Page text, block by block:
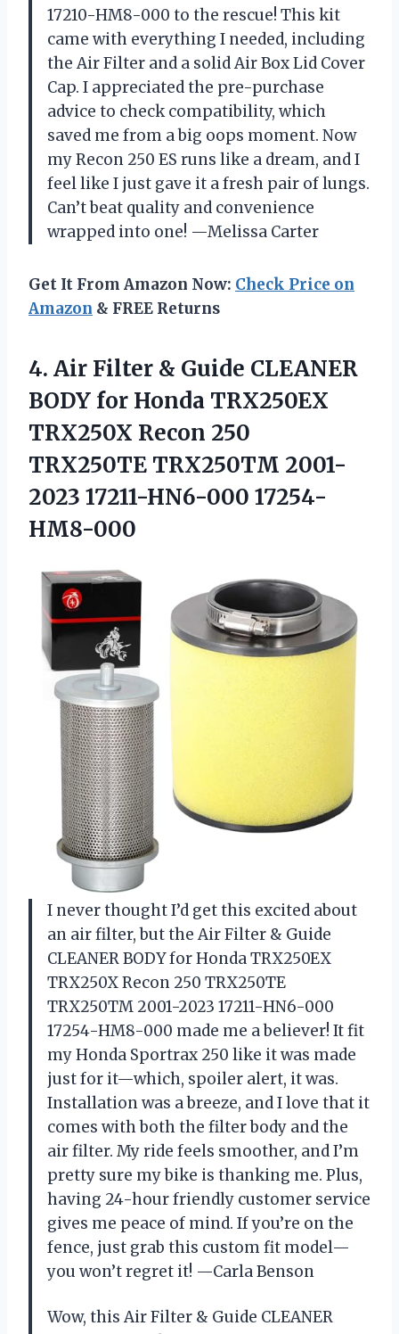
17210-HM8-000 to the rescue! This kit
came with everything I needed, including
the Air Filter and a solid Air Box Lid Cover
Cap. I appreciated the pre-purchase
advice to check compatibility, which
saved me from a big oops moment. Now
my Recon 250 ES runs like a dream, and I
feel like I just gave it a fresh pair of lungs.
Can’t beat quality and convenience
wrapped into one! —Melissa Carter
Get It From Amazon Now: Check Price on
Amazon & FREE Returns
4. Air Filter & Guide CLEANER
BODY for Honda TRX250EX
TRX250X Recon 250
TRX250TE TRX250TM 2001-
2023 17211-HN6-000 17254-
HM8-000
I never thought I’d get this excited about
an air filter, but the Air Filter & Guide
CLEANER BODY for Honda TRX250EX
TRX250X Recon 250 TRX250TE
TRX250TM 2001-2023 17211-HN6-000
17254-HM8-000 made me a believer! It fit
my Honda Sportrax 250 like it was made
just for it—which, spoiler alert, it was.
Installation was a breeze, and I love that it
comes with both the filter body and the
air filter. My ride feels smoother, and I’m
pretty sure my bike is thanking me. Plus,
having 24-hour friendly customer service
gives me peace of mind. If you’re on the
fence, just grab this custom fit model—
you won’t regret it! —Carla Benson
Wow, this Air Filter & Guide CLEANER